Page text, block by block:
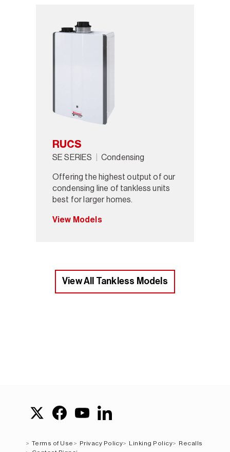
RUCS
SE SERIES
Condensing
Offering the highest output of our
condensing line of tankless units
best for larger homes.
View Models
View All Tankless Models
Terms of Use Privacy Policy Linking Policy
Recalls